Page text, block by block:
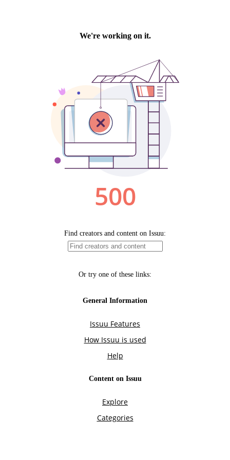
We're working on it.
500
Find creators and content on Issuu:
Or try one of these links:
General Information
Issuu Features
How Issuu is used
Help
Content on Issuu
Explore
Categories